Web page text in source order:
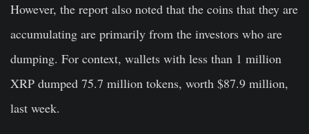
However, the report also noted that the coins that they are
accumulating are primarily from the investors who are
dumping. For context, wallets with less than 1 million
XRP dumped 75.7 million tokens, worth $87.9 million,
last week.